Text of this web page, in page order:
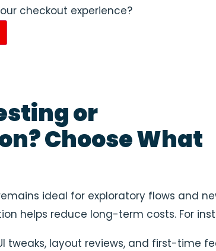
checkout experience?
or
Choose What
ideal for exploratory flows and
helps reduce long-term costs. For
tweaks, layout reviews, and first-time